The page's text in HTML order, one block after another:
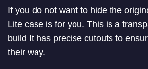
If you do not want to hide the
Lite case is for you. This is a
build It has precise cutouts to
their way.